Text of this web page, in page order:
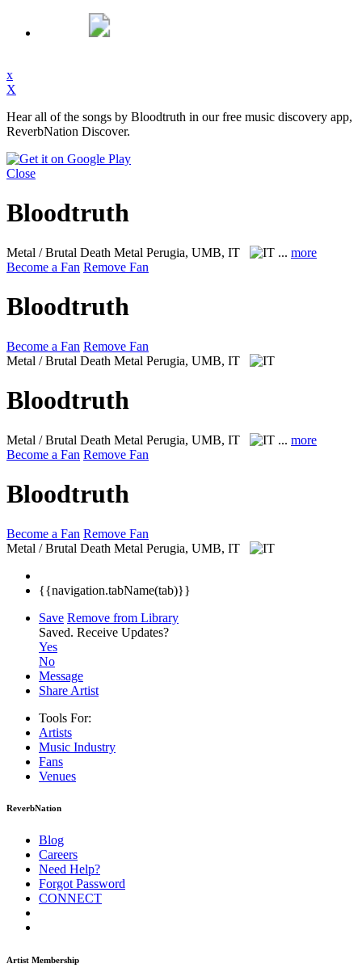
x
X
Hear all of the songs by Bloodtruth in our free music discovery app,
ReverbNation Discover.
Close
Bloodtruth
Metal / Brutal Death Metal Perugia, UMB, IT ... more
Become a Fan Remove Fan
Bloodtruth
Become a Fan Remove Fan
Metal / Brutal Death Metal Perugia, UMB, IT
Bloodtruth
Metal / Brutal Death Metal Perugia, UMB, IT ... more
Become a Fan Remove Fan
Bloodtruth
Become a Fan Remove Fan
Metal / Brutal Death Metal Perugia, UMB, IT
{{navigation.tabName(tab)}}
Save Remove from Library
Saved. Receive Updates?
Yes
No
Message
Share Artist
Tools For:
Artists
Music Industry
Fans
Venues
ReverbNation
Blog
Careers
Need Help?
Forgot Password
CONNECT
Artist Membership